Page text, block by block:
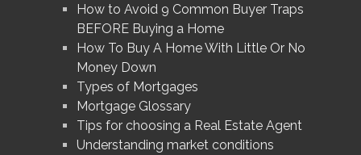
How to Avoid 9 Common Buyer Traps
BEFORE Buying a Home
How To Buy A Home With Little Or No
Money Down
Types of Mortgages
Mortgage Glossary
Tips for choosing a Real Estate Agent
Understanding market conditions